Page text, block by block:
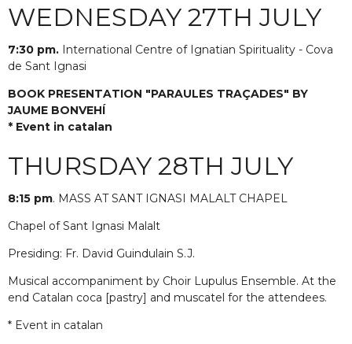
WEDNESDAY 27TH JULY
7:30 pm. International Centre of Ignatian Spirituality - Cova
de Sant Ignasi
BOOK PRESENTATION "PARAULES TRAÇADES" BY
JAUME BONVEHÍ
* Event in catalan
THURSDAY 28TH JULY
8:15 pm. MASS AT SANT IGNASI MALALT CHAPEL
Chapel of Sant Ignasi Malalt
Presiding: Fr. David Guindulain S.J.
Musical accompaniment by Choir Lupulus Ensemble. At the
end Catalan coca [pastry] and muscatel for the attendees.
* Event in catalan